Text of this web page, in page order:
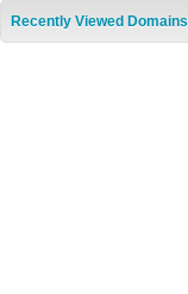
Recently Viewed Domains